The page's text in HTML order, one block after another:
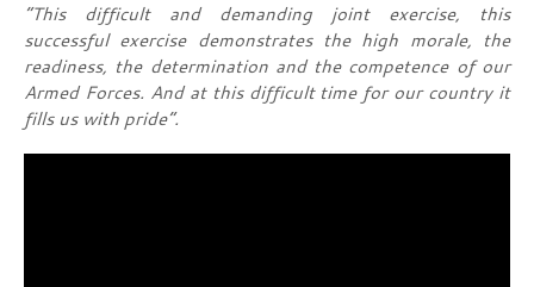
“This difficult and demanding joint exercise, this
successful exercise demonstrates the high morale, the
readiness, the determination and the competence of our
Armed Forces. And at this difficult time for our country it
fills us with pride”.